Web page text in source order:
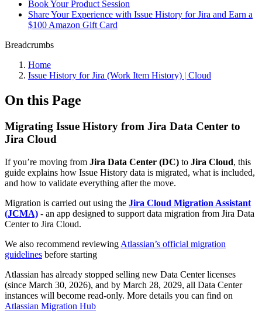
Book Your Product Session
Share Your Experience with Issue History for Jira and Earn a
$100 Amazon Gift Card
Breadcrumbs
Home
Issue History for Jira (Work Item History) | Cloud
On this Page
Migrating Issue History from Jira Data Center to
Jira Cloud
If you’re moving from Jira Data Center (DC) to Jira Cloud, this
guide explains how Issue History data is migrated, what is included,
and how to validate everything after the move.
Migration is carried out using the Jira Cloud Migration Assistant
(JCMA) - an app designed to support data migration from Jira Data
Center to Jira Cloud.
We also recommend reviewing Atlassian’s official migration
guidelines before starting
Atlassian has already stopped selling new Data Center licenses
(since March 30, 2026), and by March 28, 2029, all Data Center
instances will become read-only. More details you can find on
Atlassian Migration Hub